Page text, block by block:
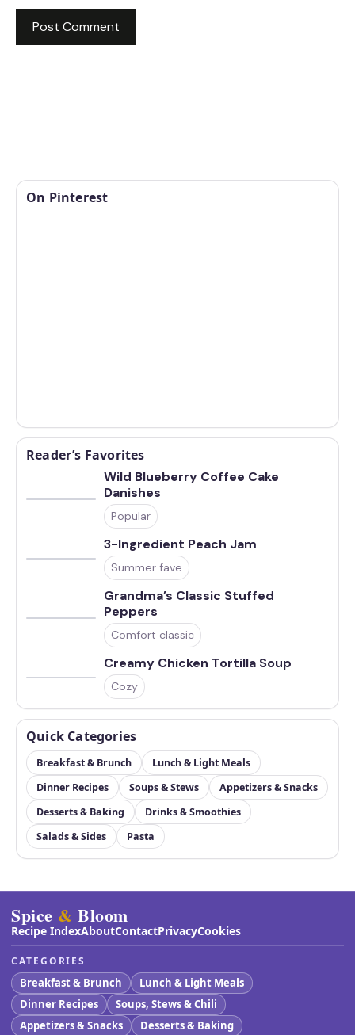
On Pinterest
Reader’s Favorites
Wild Blueberry Coffee Cake
Danishes
Popular
3-Ingredient Peach Jam
Summer fave
Grandma’s Classic Stuffed
Peppers
Comfort classic
Creamy Chicken Tortilla Soup
Cozy
Quick Categories
Breakfast & Brunch
Lunch & Light Meals
Dinner Recipes
Soups & Stews
Appetizers & Snacks
Desserts & Baking
Drinks & Smoothies
Salads & Sides
Pasta
Spice & Bloom
Recipe IndexAboutContactPrivacyCookies
CATEGORIES
Breakfast & Brunch
Lunch & Light Meals
Dinner Recipes
Soups, Stews & Chili
Appetizers & Snacks
Desserts & Baking